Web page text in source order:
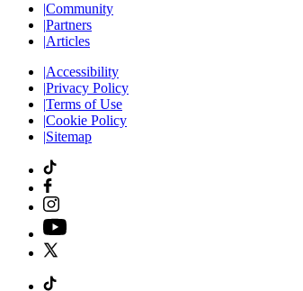
|Community
|Partners
|Articles
|Accessibility
|Privacy Policy
|Terms of Use
|Cookie Policy
|Sitemap